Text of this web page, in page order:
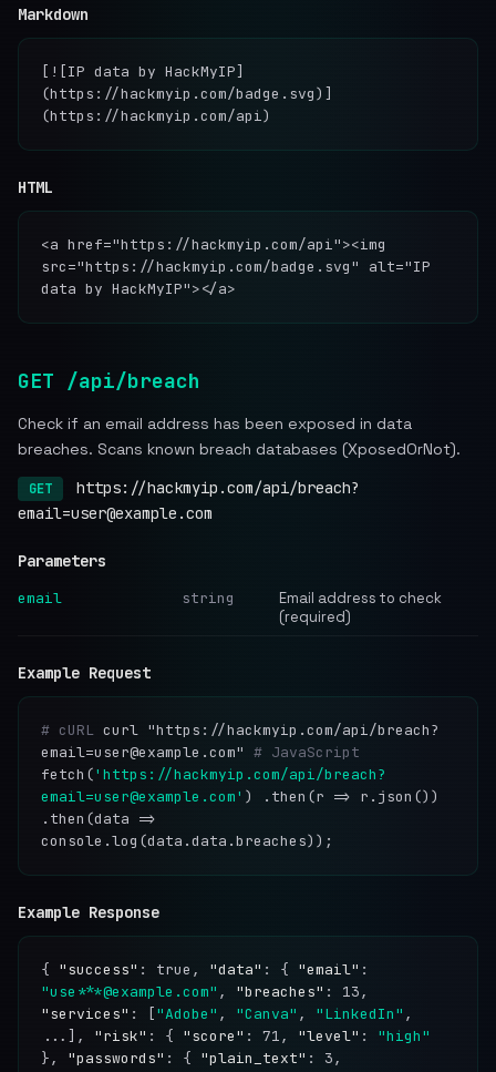
Markdown
[![IP data by HackMyIP]
(https://hackmyip.com/badge.svg)]
(https://hackmyip.com/api)
HTML
<a href="https://hackmyip.com/api"><img
src="https://hackmyip.com/badge.svg" alt="IP
data by HackMyIP"></a>
GET /api/breach
Check if an email address has been exposed in data
breaches. Scans known breach databases (XposedOrNot).
GET
https://hackmyip.com/api/breach?
email=user@example.com
Parameters
email string
Email address to check
(required)
Example Request
# cURL curl "https://hackmyip.com/api/breach?
email=user@example.com" # JavaScript
fetch('https://hackmyip.com/api/breach?
email=user@example.com' ) .then(r => r.json())
.then(data =>
console.log(data.data.breaches));
Example Response
{ "success" : true, "data" : { "email" :
"use***@example.com" , "breaches" : 13,
"services" : ["Adobe" , "Canva" , "LinkedIn" ,
...], "risk" : { "score" : 71, "level" : "high"
}, "passwords" : { "plain_text" : 3,